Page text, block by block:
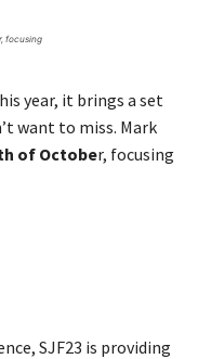
focusing
year, it brings a set
want to miss. Mark
of October, focusing
SJF23 is providing